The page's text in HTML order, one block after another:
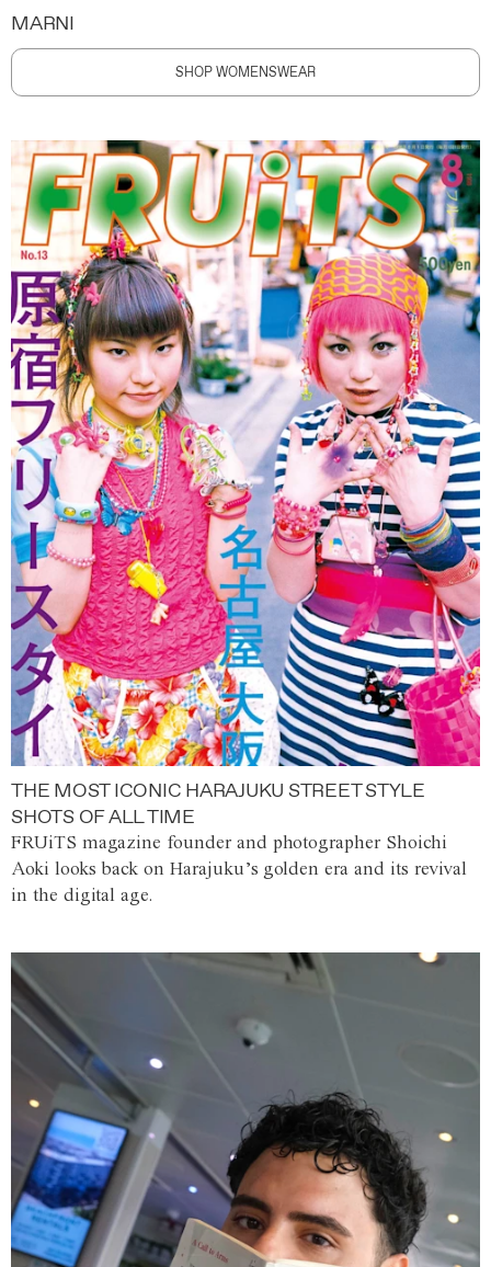
MARNI
SHOP WOMENSWEAR
THE MOST ICONIC HARAJUKU STREET STYLE
SHOTS OF ALL TIME
FRUiTS magazine founder and photographer Shoichi
Aoki looks back on Harajuku’s golden era and its revival
in the digital age.